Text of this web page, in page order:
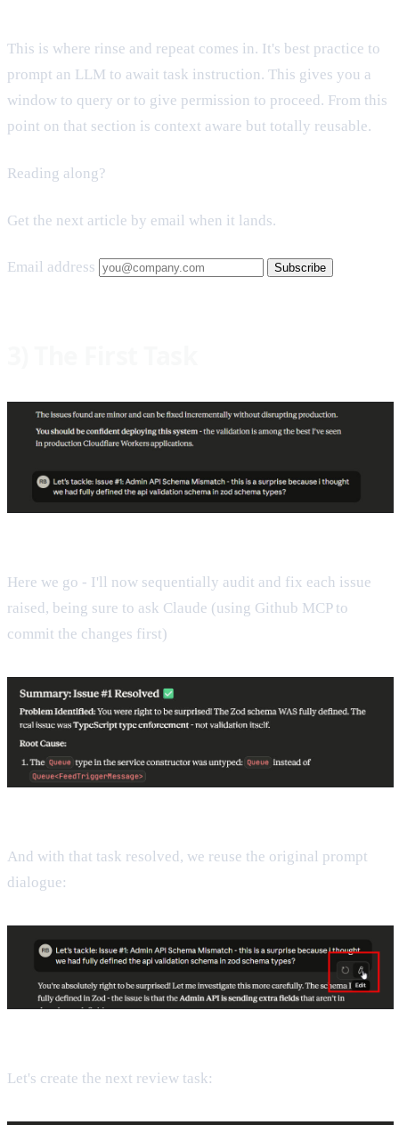
This is where rinse and repeat comes in. It's best practice to
prompt an LLM to await task instruction. This gives you a
window to query or to give permission to proceed. From this
point on that section is context aware but totally reusable.
Reading along?
Get the next article by email when it lands.
Email address Subscribe
Here we go - I'll now sequentially audit and fix each issue
raised, being sure to ask Claude (using Github MCP to
commit the changes first)
And with that task resolved, we reuse the original prompt
dialogue:
Let's create the next review task: